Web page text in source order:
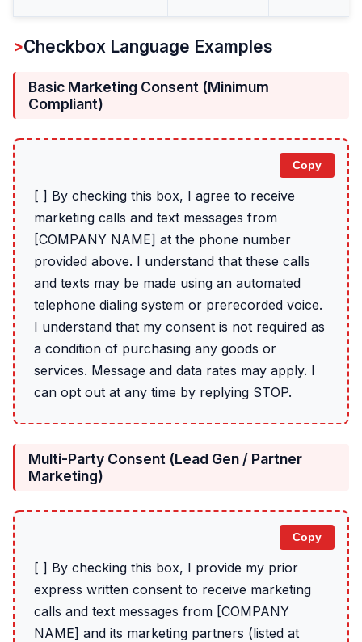
Checkbox Language Examples
Basic Marketing Consent (Minimum
Compliant)
Copy
[ ] By checking this box, I agree to receive
marketing calls and text messages from
[COMPANY NAME] at the phone number
provided above. I understand that these calls
and texts may be made using an automated
telephone dialing system or prerecorded voice.
I understand that my consent is not required as
a condition of purchasing any goods or
services. Message and data rates may apply. I
can opt out at any time by replying STOP.
Multi-Party Consent (Lead Gen / Partner
Marketing)
Copy
[ ] By checking this box, I provide my prior
express written consent to receive marketing
calls and text messages from [COMPANY
NAME] and its marketing partners (listed at